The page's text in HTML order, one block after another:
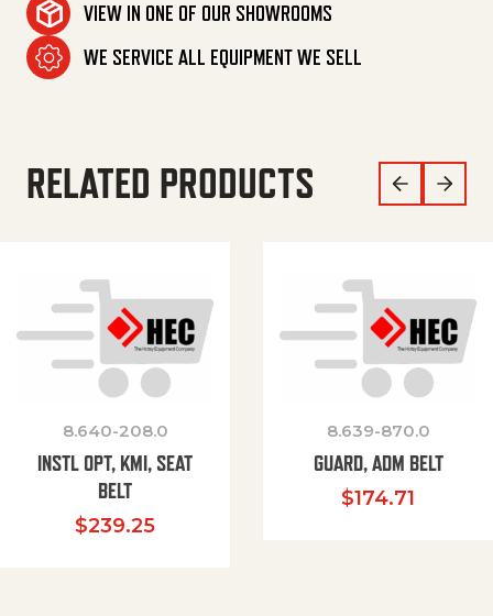
VIEW IN ONE OF OUR SHOWROOMS
WE SERVICE ALL EQUIPMENT WE SELL
RELATED PRODUCTS
8.640-208.0
INSTL OPT, KMI, SEAT
BELT
$239.25
8.639-870.0
GUARD, ADM BELT
$174.71